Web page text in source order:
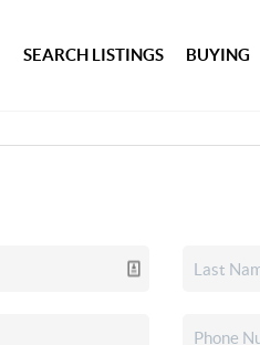
SEARCH LISTINGS BUYING